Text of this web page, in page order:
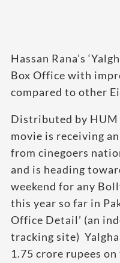
Hassan Rana’s
Box Office with
compared to other
Distributed by HUM
movie is receiving
from cinegoers
and is heading
weekend for any
this year so far in
Office Detail’ (an
tracking site)
1.75 crore rupees